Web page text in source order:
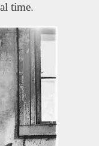
time.